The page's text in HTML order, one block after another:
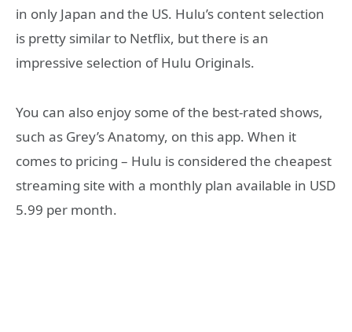
in only Japan and the US. Hulu’s content selection
is pretty similar to Netflix, but there is an
impressive selection of Hulu Originals.
You can also enjoy some of the best-rated shows,
such as Grey’s Anatomy, on this app. When it
comes to pricing – Hulu is considered the cheapest
streaming site with a monthly plan available in USD
5.99 per month.